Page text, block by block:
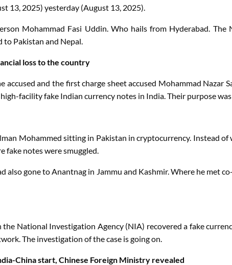
13, 2025) yesterday (August 13, 2025).
Mohammad Fasi Uddin. Who hails from Hyderabad.
to Pakistan and Nepal.
loss to the country
and the first charge sheet accused Mohammad Nazar
facility fake Indian currency notes in India. Their purpose
Mohammed sitting in Pakistan in cryptocurrency. Instead
fake notes were smuggled.
gone to Anantnag in Jammu and Kashmir. Where he met
National Investigation Agency (NIA) recovered a fake
The investigation of the case is going on.
China start, Chinese Foreign Ministry revealed